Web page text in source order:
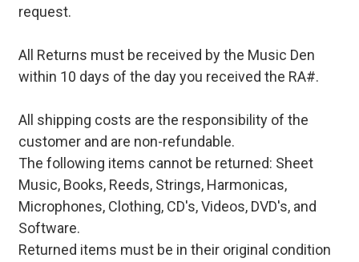
request.
All Returns must be received by the Music Den
within 10 days of the day you received the RA#.
All shipping costs are the responsibility of the
customer and are non-refundable.
The following items cannot be returned: Sheet
Music, Books, Reeds, Strings, Harmonicas,
Microphones, Clothing, CD's, Videos, DVD's, and
Software.
Returned items must be in their original condition